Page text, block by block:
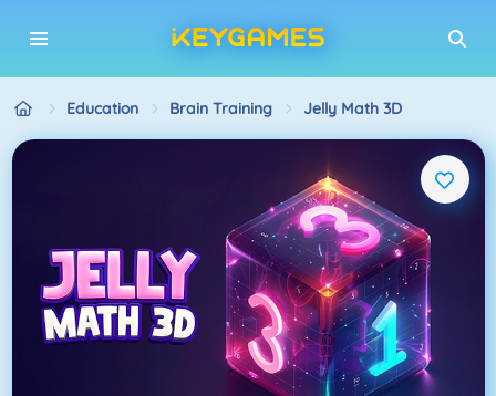
Education Brain Training Jelly Math 3D